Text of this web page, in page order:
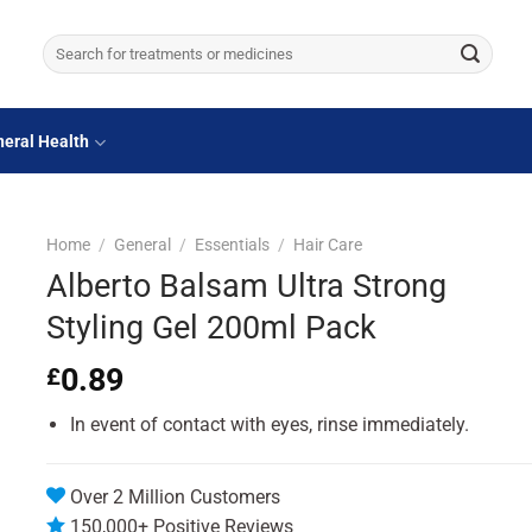
Search
for:
Health
Home / General / Essentials / Hair Care
Alberto Balsam Ultra Strong
Styling Gel 200ml Pack
£0.89
In event of contact with eyes, rinse immediately.
Over 2 Million Customers
150,000+ Positive Reviews